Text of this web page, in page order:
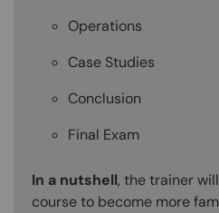
Operations
Case Studies
Conclusion
Final Exam
In a nutshell, the trainer
course to become more